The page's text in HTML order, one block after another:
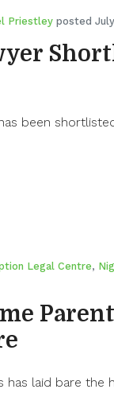
Priestley posted July
been
Legal Centre,
has laid bare the